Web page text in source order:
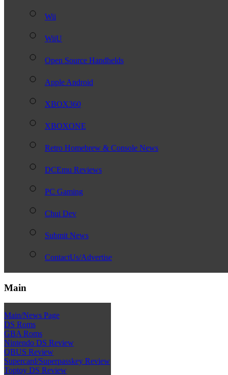
Wii
WiiU
Open Source Handhelds
Apple Android
XBOX360
XBOXONE
Retro Homebrew & Console News
DCEmu Reviews
PC Gaming
Chui Dev
Submit News
ContactUs/Advertise
Main
Main/News Page
DS Roms
GBA Roms
Nintendo DS Review
QBUS Review
Supercard/Superpasskey Review
Toptoy DS Review